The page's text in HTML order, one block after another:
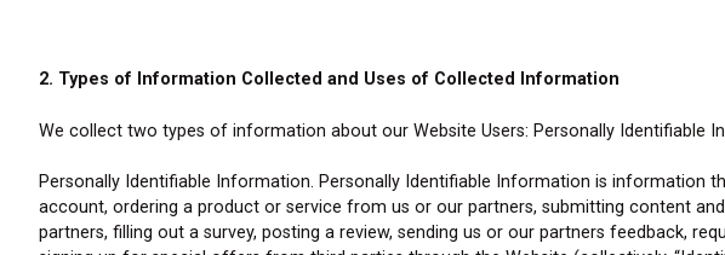
2. Types of Information Collected and Uses of Collected Information
We collect two types of information about our Website Users: Personally Identifiable
Personally Identifiable Information. Personally Identifiable Information is information
account, ordering a product or service from us or our partners, submitting content
partners, filling out a survey, posting a review, sending us or our partners feedback,